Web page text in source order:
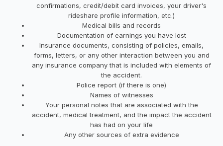
confirmations, credit/debit card invoices, your driver's
rideshare profile information, etc.)
Medical bills and records
Documentation of earnings you have lost
Insurance documents, consisting of policies, emails,
forms, letters, or any other interaction between you and
any insurance company that is included with elements of
the accident.
Police report (if there is one)
Names of witnesses
Your personal notes that are associated with the
accident, medical treatment, and the impact the accident
has had on your life
Any other sources of extra evidence